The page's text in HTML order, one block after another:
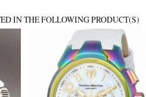
IN THE FOLLOWING PRODUCT(S)